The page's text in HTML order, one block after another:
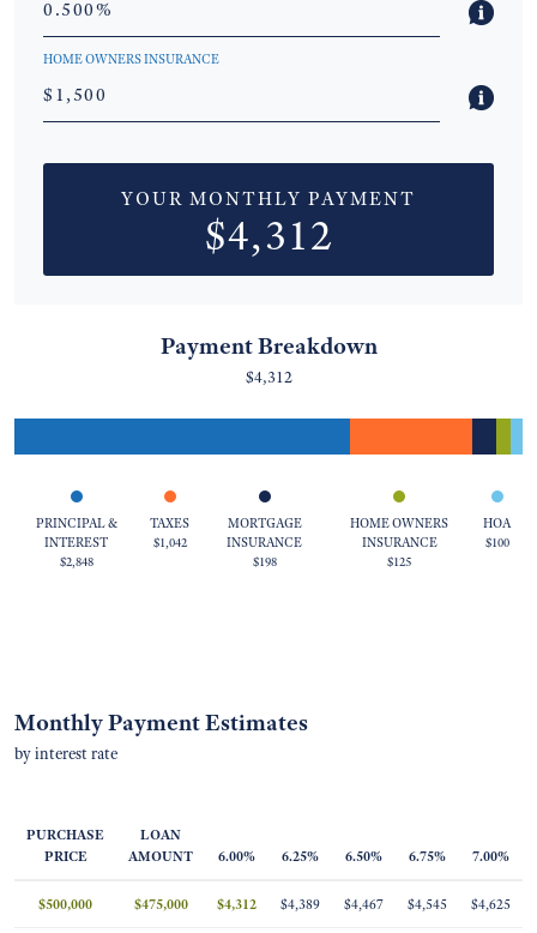
HOME OWNERS INSURANCE
YOUR MONTHLY PAYMENT
$4,312
Payment Breakdown
$4,312
PRINCIPAL &
INTEREST
$2,848
TAXES
$1,042
MORTGAGE
INSURANCE
$198
HOME OWNERS
INSURANCE
$125
HOA
$100
Monthly Payment Estimates
by interest rate
PURCHASE
PRICE
LOAN
AMOUNT
6.00% 6.25% 6.50% 6.75% 7.00%
$500,000 $475,000 $4,312 $4,389 $4,467 $4,545 $4,625